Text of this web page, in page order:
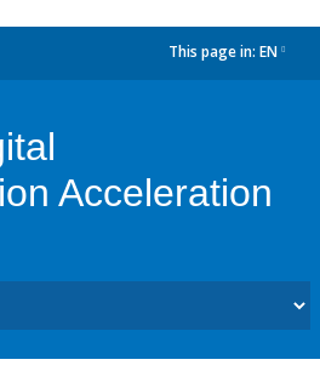
This page in: EN
Acceleration